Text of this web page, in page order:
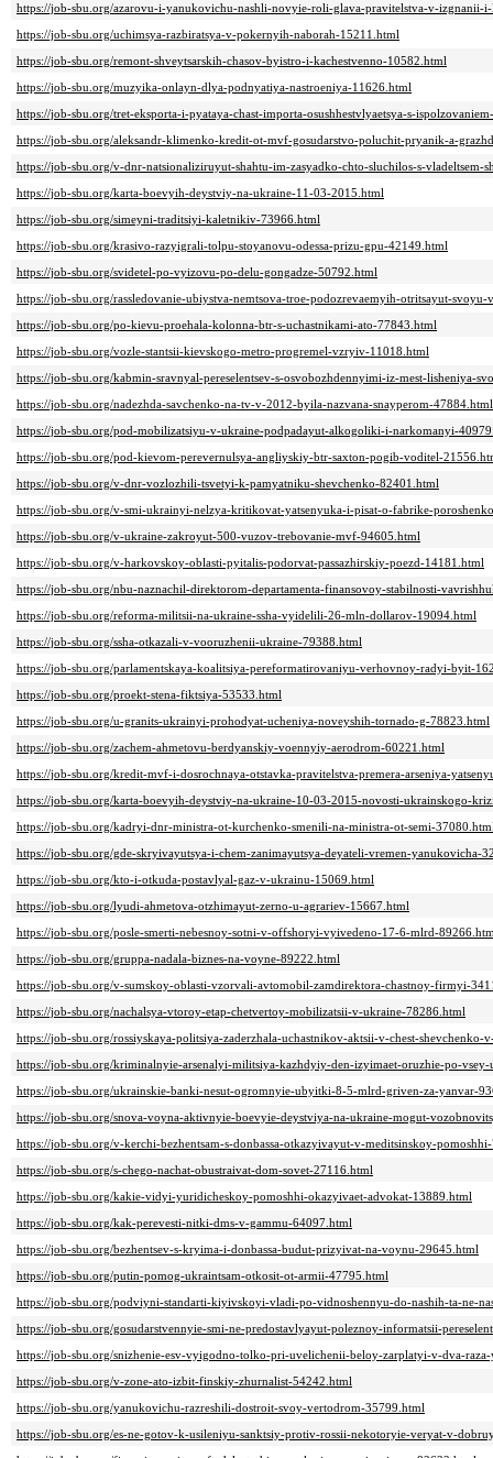
https://job-sbu.org/azarovu-i-yanukovichu-nashli-novyie-roli-glava-pravitelstva-v-izgnanii-
https://job-sbu.org/uchimsya-razbiratsya-v-pokernyih-naborah-15211.html
https://job-sbu.org/remont-shveytsarskih-chasov-byistro-i-kachestvenno-10582.html
https://job-sbu.org/muzyika-onlayn-dlya-podnyatiya-nastroeniya-11626.html
https://job-sbu.org/tret-eksporta-i-pyataya-chast-importa-osushhestvlyaetsya-s-
https://job-sbu.org/aleksandr-klimenko-kredit-ot-mvf-gosudarstvo-poluchit-pryanik-a-
https://job-sbu.org/v-dnr-natsionaliziruyut-shahtu-im-zasyadko-chto-sluchilos-s-
https://job-sbu.org/karta-boevyih-deystviy-na-ukraine-11-03-2015.html
https://job-sbu.org/simeyni-traditsiyi-kaletnikiv-73966.html
https://job-sbu.org/krasivo-razyigrali-tolpu-stoyanovu-odessa-prizu-gpu-42149.html
https://job-sbu.org/svidetel-po-vyizovu-po-delu-gongadze-50792.html
https://job-sbu.org/rassledovanie-ubiystva-nemtsova-troe-podozrevaemyih-otritsayut-
https://job-sbu.org/po-kievu-proehala-kolonna-btr-s-uchastnikami-ato-77843.html
https://job-sbu.org/vozle-stantsii-kievskogo-metro-progremel-vzryiv-11018.html
https://job-sbu.org/kabmin-sravnyal-pereselentsev-s-osvobozhdennyimi-iz-mest-lisheniya-
https://job-sbu.org/nadezhda-savchenko-na-tv-v-2012-byila-nazvana-snayperom-47884.html
https://job-sbu.org/pod-mobilizatsiyu-v-ukraine-podpadayut-alkogoliki-i-narkomanyi-
https://job-sbu.org/pod-kievom-perevernulsya-angliyskiy-btr-saxton-pogib-voditel-
https://job-sbu.org/v-dnr-vozlozhili-tsvetyi-k-pamyatniku-shevchenko-82401.html
https://job-sbu.org/v-smi-ukrainyi-nelzya-kritikovat-yatsenyuka-i-pisat-o-fabrike-
https://job-sbu.org/v-ukraine-zakroyut-500-vuzov-trebovanie-mvf-94605.html
https://job-sbu.org/v-harkovskoy-oblasti-pyitalis-podorvat-passazhirskiy-poezd-14181.html
https://job-sbu.org/nbu-naznachil-direktorom-departamenta-finansovoy-stabilnosti-
https://job-sbu.org/reforma-militsii-na-ukraine-ssha-vyidelili-26-mln-dollarov-19094.html
https://job-sbu.org/ssha-otkazali-v-vooruzhenii-ukraine-79388.html
https://job-sbu.org/parlamentskaya-koalitsiya-pereformatirovaniyu-verhovnoy-radyi-byit-
https://job-sbu.org/proekt-stena-fiktsiya-53533.html
https://job-sbu.org/u-granits-ukrainyi-prohodyat-ucheniya-noveyshih-tornado-g-78823.html
https://job-sbu.org/zachem-ahmetovu-berdyanskiy-voennyiy-aerodrom-60221.html
https://job-sbu.org/kredit-mvf-i-dosrochnaya-otstavka-pravitelstva-premera-arseniya-
https://job-sbu.org/karta-boevyih-deystviy-na-ukraine-10-03-2015-novosti-ukrainskogo-
https://job-sbu.org/kadryi-dnr-ministra-ot-kurchenko-smenili-na-ministra-ot-semi-
https://job-sbu.org/gde-skryivayutsya-i-chem-zanimayutsya-deyateli-vremen-yanukovicha-
https://job-sbu.org/kto-i-otkuda-postavlyal-gaz-v-ukrainu-15069.html
https://job-sbu.org/lyudi-ahmetova-otzhimayut-zerno-u-agrariev-15667.html
https://job-sbu.org/posle-smerti-nebesnoy-sotni-v-offshoryi-vyivedeno-17-6-mlrd-
https://job-sbu.org/gruppa-nadala-biznes-na-voyne-89222.html
https://job-sbu.org/v-sumskoy-oblasti-vzorvali-avtomobil-zamdirektora-chastnoy-firmyi-
https://job-sbu.org/nachalsya-vtoroy-etap-chetvertoy-mobilizatsii-v-ukraine-78286.html
https://job-sbu.org/rossiyskaya-politsiya-zaderzhala-uchastnikov-aktsii-v-chest-
https://job-sbu.org/kriminalnyie-arsenalyi-militsiya-kazhdyiy-den-izyimaet-oruzhie-po-
https://job-sbu.org/ukrainskie-banki-nesut-ogromnyie-ubyitki-8-5-mlrd-griven-za-yanvar-
https://job-sbu.org/snova-voyna-aktivnyie-boevyie-deystviya-na-ukraine-mogut-
https://job-sbu.org/v-kerchi-bezhentsam-s-donbassa-otkazyivayut-v-meditsinskoy-
https://job-sbu.org/s-chego-nachat-obustraivat-dom-sovet-27116.html
https://job-sbu.org/kakie-vidyi-yuridicheskoy-pomoshhi-okazyivaet-advokat-13889.html
https://job-sbu.org/kak-perevesti-nitki-dms-v-gammu-64097.html
https://job-sbu.org/bezhentsev-s-kryima-i-donbassa-budut-prizyivat-na-voynu-29645.html
https://job-sbu.org/putin-pomog-ukraintsam-otkosit-ot-armii-47795.html
https://job-sbu.org/podviyni-standarti-kiyivskoyi-vladi-po-vidnoshennyu-do-nashih-ta-ne-
https://job-sbu.org/gosudarstvennyie-smi-ne-predostavlyayut-poleznoy-informatsii-
https://job-sbu.org/snizhenie-esv-vyigodno-tolko-pri-uvelichenii-beloy-zarplatyi-v-dva-
https://job-sbu.org/v-zone-ato-izbit-finskiy-zhurnalist-54242.html
https://job-sbu.org/yanukovichu-razreshili-dostroit-svoy-vertodrom-35799.html
https://job-sbu.org/es-ne-gotov-k-usileniyu-sanktsiy-protiv-rossii-nekotoryie-veryat-v-